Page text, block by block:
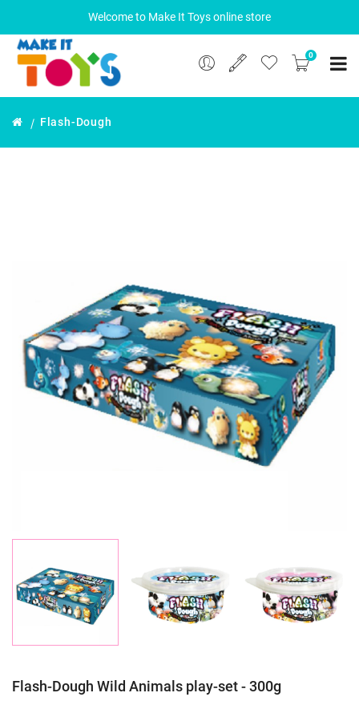
Welcome to Make It Toys online store
0
Flash-Dough
Flash-Dough Wild Animals play-set - 300g